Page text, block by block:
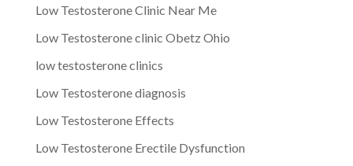
Low Testosterone Clinic Near Me
Low Testosterone clinic Obetz Ohio
low testosterone clinics
Low Testosterone diagnosis
Low Testosterone Effects
Low Testosterone Erectile Dysfunction